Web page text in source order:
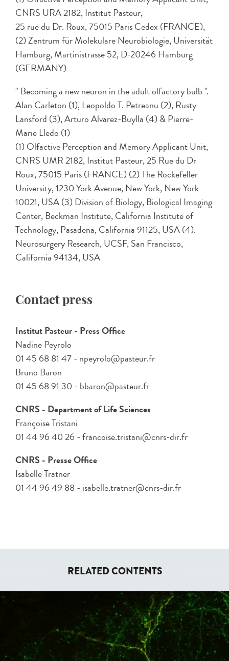
CNRS URA 2182, Institut Pasteur,
25 rue du Dr. Roux, 75015 Paris Cedex (FRANCE),
(2) Zentrum für Molekulare Neurobiologie, Universität
Hamburg, Martinistrasse 52, D-20246 Hamburg
(GERMANY)
" Becoming a new neuron in the adult olfactory bulb ".
Alan Carleton (1), Leopoldo T. Petreanu (2), Rusty
Lansford (3), Arturo Alvarez-Buylla (4) & Pierre-
Marie Lledo (1)
(1) Olfactive Perception and Memory Applicant Unit,
CNRS UMR 2182, Institut Pasteur, 25 Rue du Dr
Roux, 75015 Paris (FRANCE) (2) The Rockefeller
University, 1230 York Avenue, New York, New York
10021, USA (3) Division of Biology, Biological Imaging
Center, Beckman Institute, California Institute of
Technology, Pasadena, California 91125, USA (4).
Neurosurgery Research, UCSF, San Francisco,
California 94134, USA
Contact press
Institut Pasteur - Press Office
Nadine Peyrolo
01 45 68 81 47 - npeyrolo@pasteur.fr
Bruno Baron
01 45 68 91 30 - bbaron@pasteur.fr
CNRS - Department of Life Sciences
Françoise Tristani
01 44 96 40 26 - francoise.tristani@cnrs-dir.fr
CNRS - Presse Office
Isabelle Tratner
01 44 96 49 88 - isabelle.tratner@cnrs-dir.fr
RELATED CONTENTS